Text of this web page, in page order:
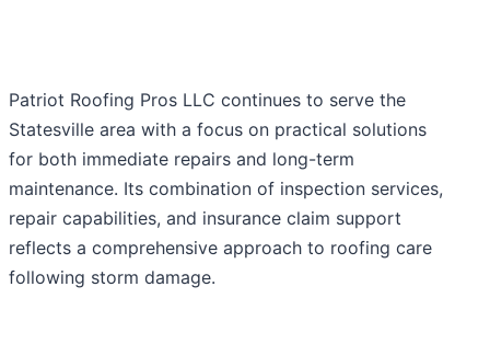
Patriot Roofing Pros LLC continues to serve the
Statesville area with a focus on practical solutions
for both immediate repairs and long-term
maintenance. Its combination of inspection services,
repair capabilities, and insurance claim support
reflects a comprehensive approach to roofing care
following storm damage.